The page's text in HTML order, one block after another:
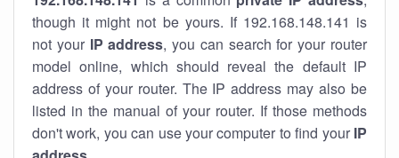
though it might not be yours. If 192.168.148.141 is
not your IP address, you can search for your router
model online, which should reveal the default IP
address of your router. The IP address may also be
listed in the manual of your router. If those methods
don't work, you can use your computer to find your IP